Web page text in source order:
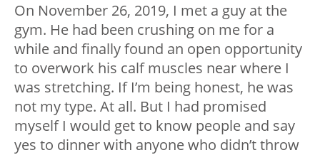
On November 26, 2019, I met a guy at the
gym. He had been crushing on me for a
while and finally found an open opportunity
to overwork his calf muscles near where I
was stretching. If I’m being honest, he was
not my type. At all. But I had promised
myself I would get to know people and say
yes to dinner with anyone who didn’t throw